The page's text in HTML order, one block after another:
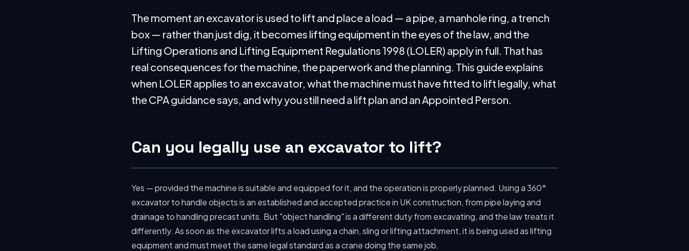
The moment an excavator is used to lift and place a load — a pipe, a manhole ring, a trench
box — rather than just dig, it becomes lifting equipment in the eyes of the law, and the
Lifting Operations and Lifting Equipment Regulations 1998 (LOLER) apply in full. That has
real consequences for the machine, the paperwork and the planning. This guide explains
when LOLER applies to an excavator, what the machine must have fitted to lift legally, what
the CPA guidance says, and why you still need a lift plan and an Appointed Person.
Can you legally use an excavator to lift?
Yes — provided the machine is suitable and equipped for it, and the operation is properly planned. Using a 360°
excavator to handle objects is an established and accepted practice in UK construction, from pipe laying and
drainage to handling precast units. But "object handling" is a different duty from excavating, and the law treats it
differently. As soon as the excavator lifts a load using a chain, sling or lifting attachment, it is being used as lifting
equipment and must meet the same legal standard as a crane doing the same job.